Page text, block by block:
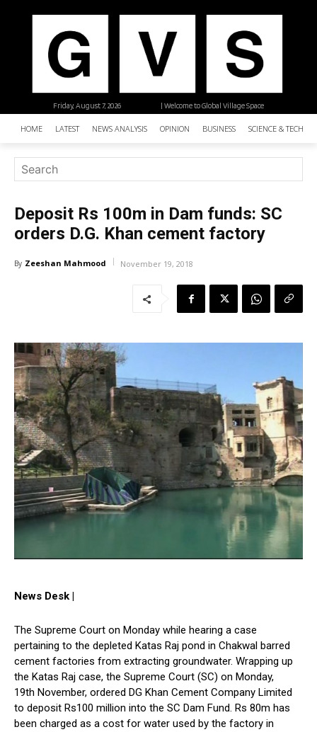
| Welcome to Global Village Space
Friday, August 7, 2026
HOME LATEST NEWS ANALYSIS OPINION BUSINESS SCIENCE &
Deposit Rs 100m in Dam funds: SC
orders D.G. Khan cement factory
By Zeeshan Mahmood November 19, 2018
News Desk |
The Supreme Court on Monday while hearing a case
pertaining to the depleted Katas Raj pond in Chakwal barred
cement factories from extracting groundwater. Wrapping up
the Katas Raj case, the Supreme Court (SC) on Monday,
19th November, ordered DG Khan Cement Company Limited
to deposit Rs100 million into the SC Dam Fund. Rs 80m has
been charged as a cost for water used by the factory in